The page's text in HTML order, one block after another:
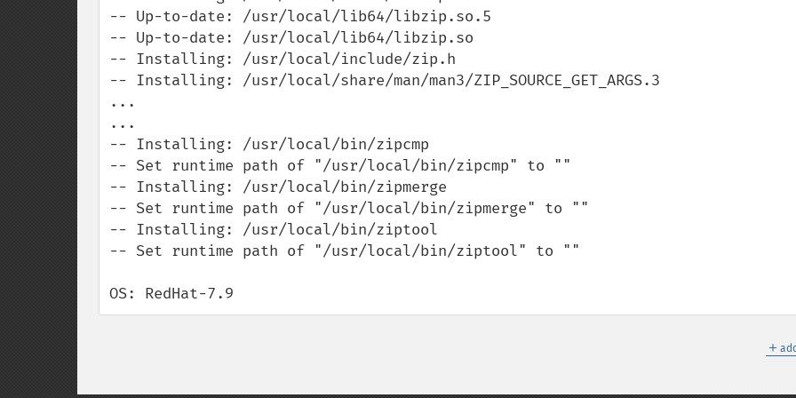
-- Up-to-date: /usr/local/lib64/libzip.so.5
-- Up-to-date: /usr/local/lib64/libzip.so
-- Installing: /usr/local/include/zip.h
-- Installing: /usr/local/share/man/man3/ZIP_SOURCE_GET_ARGS.3
...
...
-- Installing: /usr/local/bin/zipcmp
-- Set runtime path of "/usr/local/bin/zipcmp" to ""
-- Installing: /usr/local/bin/zipmerge
-- Set runtime path of "/usr/local/bin/zipmerge" to ""
-- Installing: /usr/local/bin/ziptool
-- Set runtime path of "/usr/local/bin/ziptool" to ""
OS: RedHat-7.9
＋